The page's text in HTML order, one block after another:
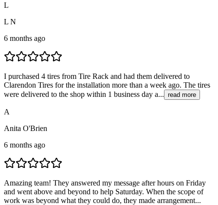
L
L N
6 months ago
I purchased 4 tires from Tire Rack and had them delivered to
Clarendon Tires for the installation more than a week ago. The tires
were delivered to the shop within 1 business day a... read more
A
Anita O'Brien
6 months ago
Amazing team! They answered my message after hours on Friday
and went above and beyond to help Saturday. When the scope of
work was beyond what they could do, they made arrangement...